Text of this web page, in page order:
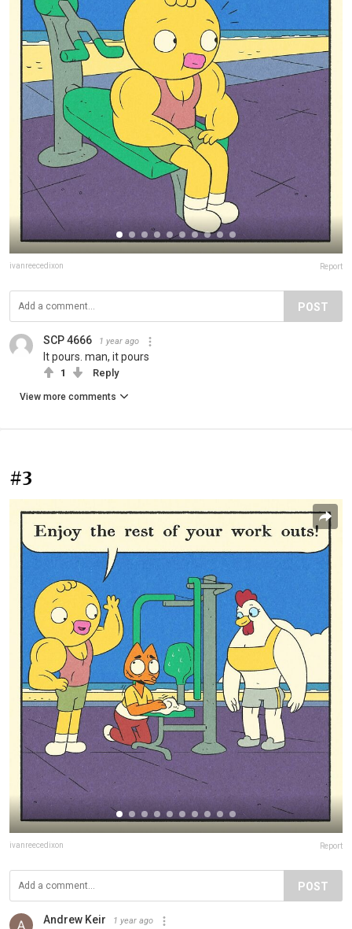
ivanreecedixon Report
POST
SCP 4666 1 year ago
It pours. man, it pours
1 Reply
View more comments
#3
ivanreecedixon Report
POST
Andrew Keir 1 year ago